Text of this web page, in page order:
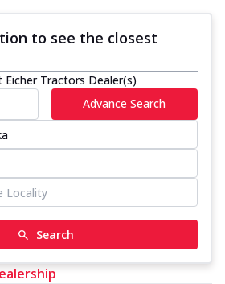
to see the closest
Tractors Dealer(s)
Advance Search
Search